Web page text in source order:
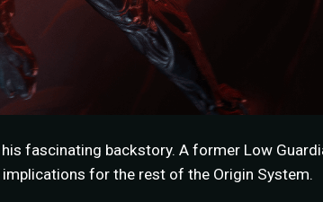
fascinating backstory. A former Low
for the rest of the Origin System.